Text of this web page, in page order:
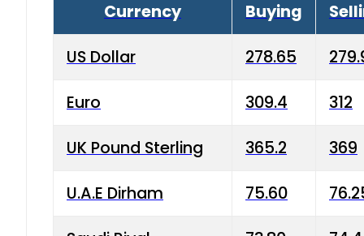
Currency Buying
US Dollar 278.65
Euro 309.4 312
UK Pound Sterling 365.2 369
U.A.E Dirham 75.60